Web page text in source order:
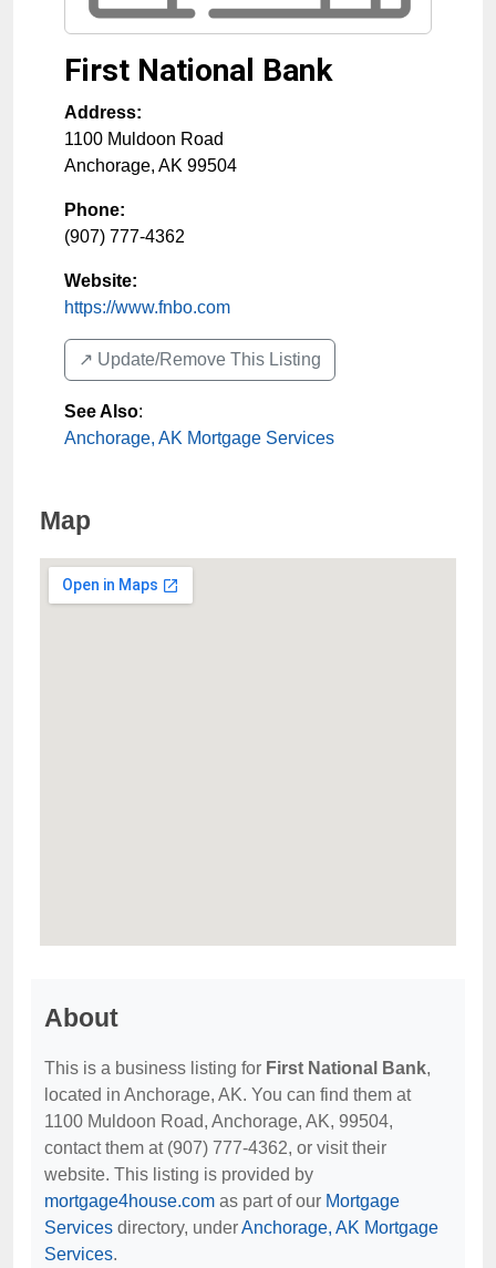
First National Bank
Address:
1100 Muldoon Road
Anchorage, AK 99504
Phone:
(907) 777-4362
Website:
https://www.fnbo.com
↗️ Update/Remove This Listing
See Also:
Anchorage, AK Mortgage Services
Map
About
This is a business listing for First National Bank,
located in Anchorage, AK. You can find them at
1100 Muldoon Road, Anchorage, AK, 99504,
contact them at (907) 777-4362, or visit their
website. This listing is provided by
mortgage4house.com as part of our Mortgage
Services directory, underAnchorage, AK Mortgage
Services.